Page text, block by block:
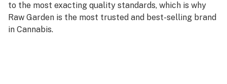
to the most exacting quality standards, which is why
Raw Garden is the most trusted and best-selling brand
in Cannabis.